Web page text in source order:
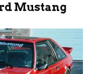
Mustang